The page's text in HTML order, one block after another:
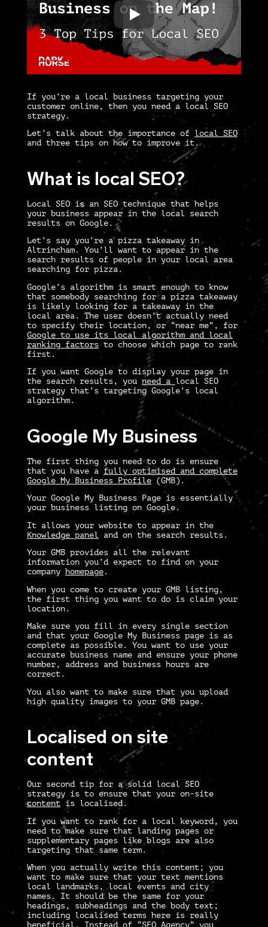
If you’re a local business targeting your
customer online, then you need a local SEO
strategy .
Let’s talk about the importance of local SEO
and three tips on how to improve it.
What is local SEO?
Local SEO is an SEO technique that helps
your business appear in the local search
results on Google.
Let’s say you’re a pizza takeaway in
Altrincham. You’ll want to appear in the
search results of people in your local area
searching for pizza.
Google’s algorithm is smart enough to know
that somebody searching for a pizza takeaway
is likely looking for a takeaway in the
local area. The user doesn’t actually need
to specify their location, or “near me”, for
Google to use its local algorithm and local
ranking factors to choose which page to rank
first.
If you want Google to display your page in
the search results, you need a local SEO
strategy that’s targeting Google’s local
algorithm.
Google My Business
The first thing you need to do is ensure
that you have a fully optimised and complete
Google My Business Profile (GMB).
Your Google My Business Page is essentially
your business listing on Google.
It allows your website to appear in the
Knowledge panel and on the search results.
Your GMB provides all the relevant
information you’d expect to find on your
company homepage .
When you come to create your GMB listing,
the first thing you want to do is claim your
location.
Make sure you fill in every single section
and that your Google My Business page is as
complete as possible. You want to use your
accurate business name and ensure your phone
number, address and business hours are
correct.
You also want to make sure that you upload
high quality images to your GMB page.
Localised on site
content
Our second tip for a solid local SEO
strategy is to ensure that your on-site
content is localised.
If you want to rank for a local keyword, you
need to make sure that landing pages or
supplementary pages like blogs are also
targeting that same term.
When you actually write this content; you
want to make sure that your text mentions
local landmarks, local events and city
names. It should be the same for your
headings, subheadings and the body text;
including localised terms here is really
beneficial. Instead of “SEO Agency” you